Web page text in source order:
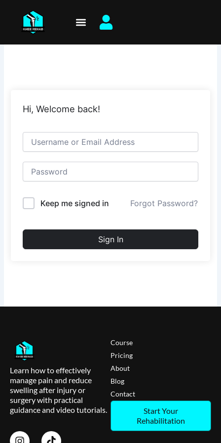
content
Hi, Welcome back!
Keep me signed in Forgot Password?
Sign In
Learn how to effectively
manage pain and reduce
swelling after injury or
surgery with practical
guidance and video tutorials.
Course
Pricing
About
Blog
Contact
Start Your
Rehabilitation
I
T